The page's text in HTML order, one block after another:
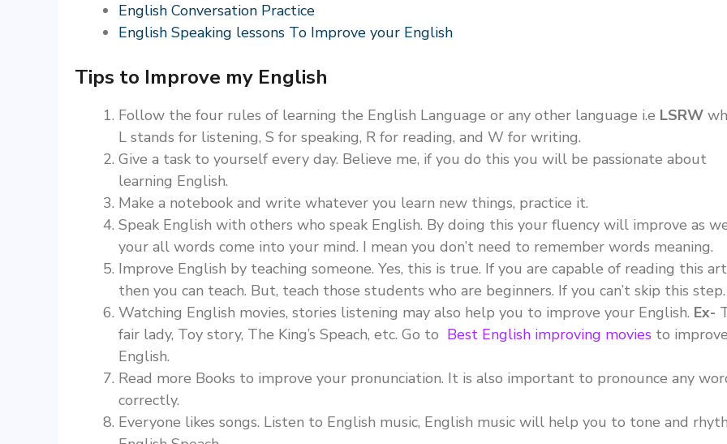
English Conversation Practice
English Speaking lessons To Improve your English
Tips to Improve my English
Follow the four rules of learning the English Language or any other language i.e LSRW
L stands for listening, S for speaking, R for reading, and W for writing.
Give a task to yourself every day. Believe me, if you do this you will be passionate about
learning English.
Make a notebook and write whatever you learn new things, practice it.
Speak English with others who speak English. By doing this your fluency will improve as
your all words come into your mind. I mean you don’t need to remember words meaning.
Improve English by teaching someone. Yes, this is true. If you are capable of reading this
then you can teach. But, teach those students who are beginners. If you can’t skip this step.
Watching English movies, stories listening may also help you to improve your English. Ex-
fair lady, Toy story, The King’s Speach, etc. Go to Best English improving movies to
English.
Read more Books to improve your pronunciation. It is also important to pronounce any
correctly.
Everyone likes songs. Listen to English music, English music will help you to tone and